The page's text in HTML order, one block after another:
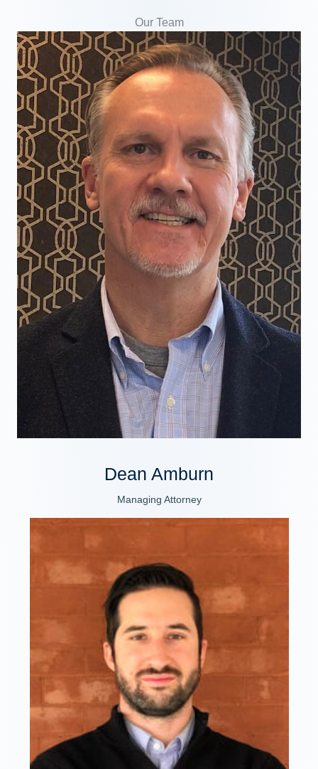
Our Team
Dean Amburn
Managing Attorney